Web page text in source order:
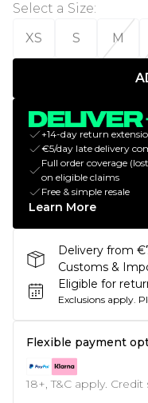
Select a Size:
XS
S M
+14-day return
€5/day late delivery
Full order coverage
on eligible claims
Free & simple resale
Learn More
Delivery from
Customs &
Eligible for
Exclusions apply.
Flexible payment
18+, T&C apply.